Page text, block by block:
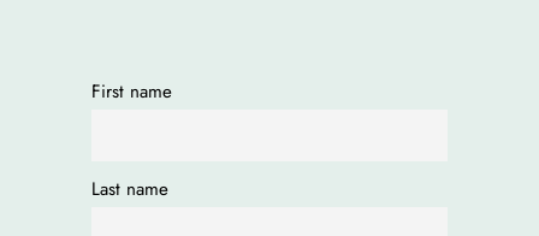
First name
Last name